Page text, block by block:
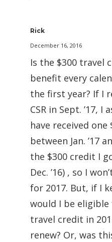
Rick
December 16, 2016
Is the $300 travel
benefit every
the first year? If I
CSR in Sept. ’17, I
have received one
between Jan. ’17
the $300 credit I
Dec. ’16) , so I
for 2017. But, if I
would I be
travel credit in
renew? Or, was